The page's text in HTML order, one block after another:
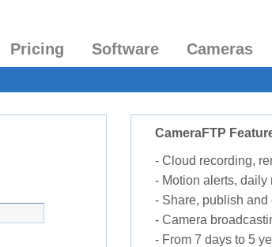
Pricing Software Cameras
CameraFTP
- Cloud recording,
- Motion alerts, daily
- Share, publish
- Camera
- From 7 days to 5